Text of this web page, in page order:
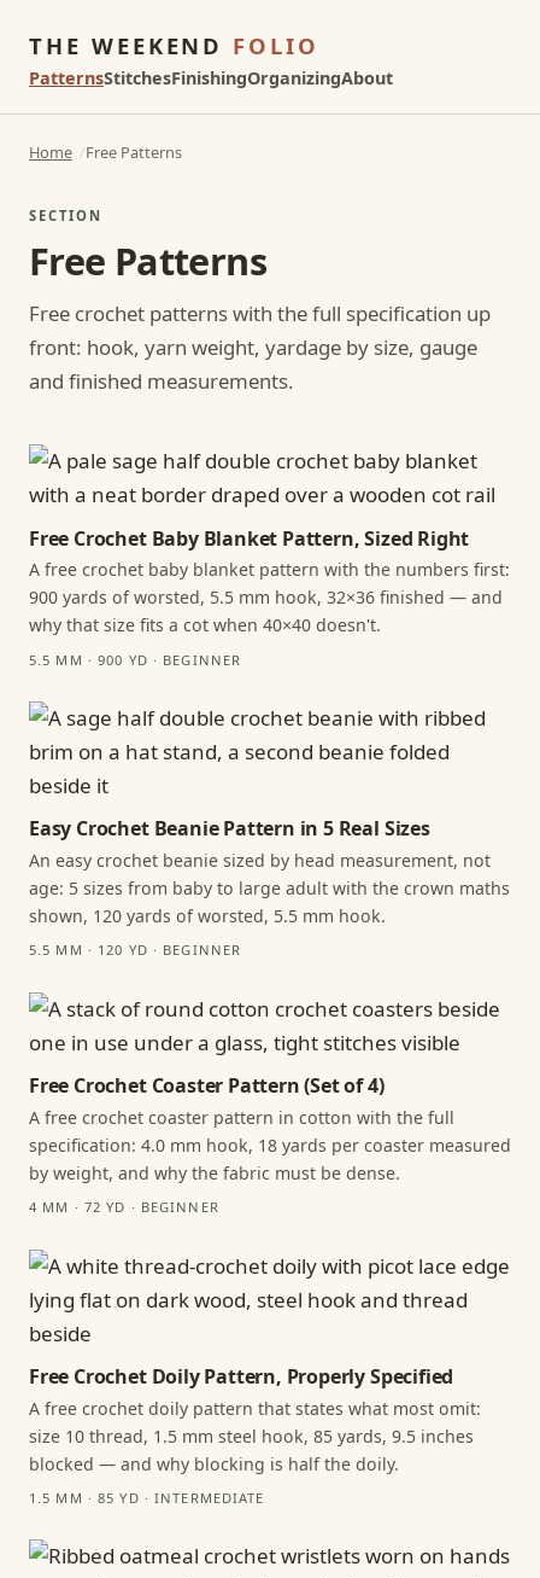
THE WEEKEND FOLIO
PatternsStitchesFinishingOrganizingAbout
Home Free Patterns
SECTION
Free Patterns
Free crochet patterns with the full specification up
front: hook, yarn weight, yardage by size, gauge
and finished measurements.
Free Crochet Baby Blanket Pattern, Sized Right
A free crochet baby blanket pattern with the numbers first:
900 yards of worsted, 5.5 mm hook, 32×36 finished — and
why that size fits a cot when 40×40 doesn't.
5.5 MM · 900 YD · BEGINNER
Easy Crochet Beanie Pattern in 5 Real Sizes
An easy crochet beanie sized by head measurement, not
age: 5 sizes from baby to large adult with the crown maths
shown, 120 yards of worsted, 5.5 mm hook.
5.5 MM · 120 YD · BEGINNER
Free Crochet Coaster Pattern (Set of 4)
A free crochet coaster pattern in cotton with the full
specification: 4.0 mm hook, 18 yards per coaster measured
by weight, and why the fabric must be dense.
4 MM · 72 YD · BEGINNER
Free Crochet Doily Pattern, Properly Specified
A free crochet doily pattern that states what most omit:
size 10 thread, 1.5 mm steel hook, 85 yards, 9.5 inches
blocked — and why blocking is half the doily.
1.5 MM · 85 YD · INTERMEDIATE